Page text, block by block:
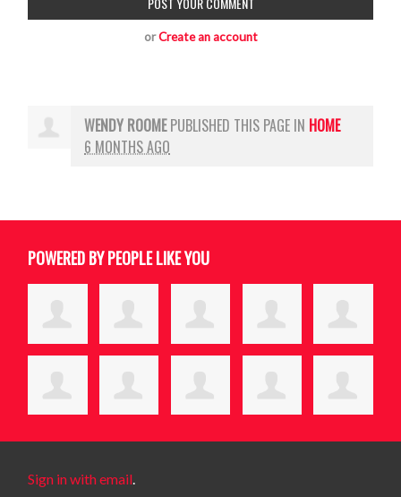
orCreate an account
WENDY ROOMEPUBLISHED THIS PAGE IN HOME
6 MONTHS AGO
POWERED BY PEOPLE LIKE YOU
Sign in with email.